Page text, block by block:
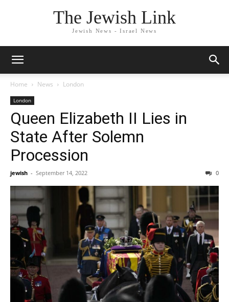
The Jewish Link
Jewish News - Israel News
Home News London
London
Queen Elizabeth II Lies in
State After Solemn
Procession
jewish - September 14, 2022 0